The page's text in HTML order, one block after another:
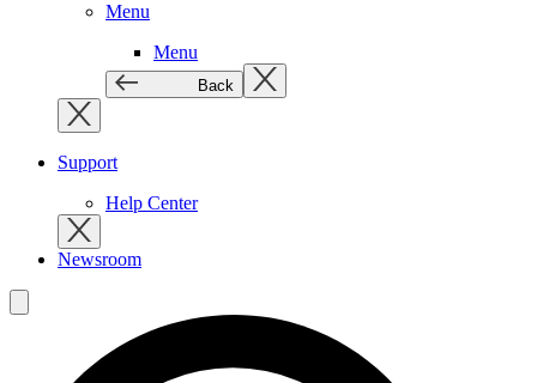
Menu
Menu
Back
Support
Help Center
Newsroom